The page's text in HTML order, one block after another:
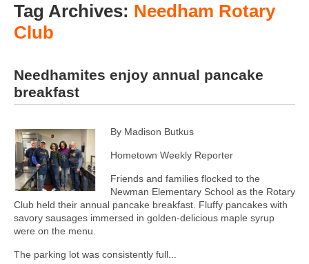
Tag Archives: Needham Rotary
Club
Needhamites enjoy annual pancake
breakfast
By Madison Butkus
Hometown Weekly Reporter
Friends and families flocked to the
Newman Elementary School as the Rotary
Club held their annual pancake breakfast. Fluffy pancakes with
savory sausages immersed in golden-delicious maple syrup
were on the menu.
The parking lot was consistently full...